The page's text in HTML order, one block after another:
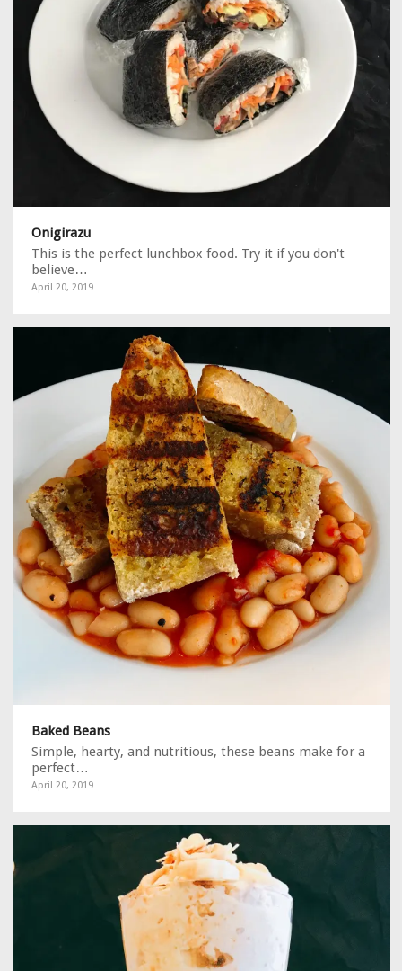
Onigirazu
This is the perfect lunchbox food. Try it if you don't
believe…
April 20, 2019
Baked Beans
Simple, hearty, and nutritious, these beans make for a
perfect…
April 20, 2019